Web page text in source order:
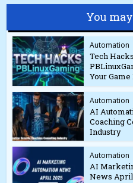
You
Automation
Tech Hacks
Your
Automation
AI
Coaching
Industry
Automation
AI
News April